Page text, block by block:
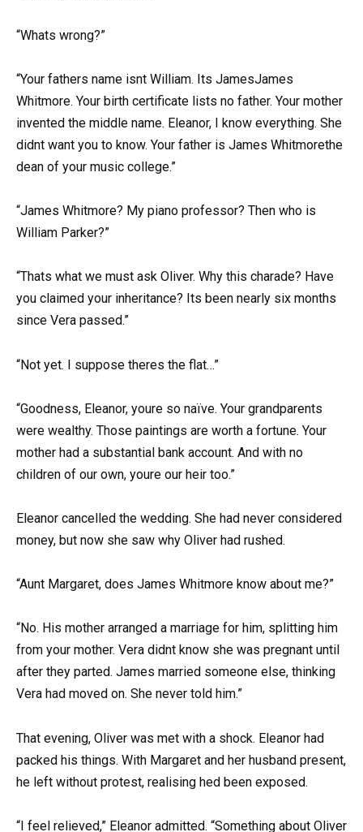
“Whats wrong?”
“Your fathers name isnt William. Its JamesJames
Whitmore. Your birth certificate lists no father. Your mother
invented the middle name. Eleanor, I know everything. She
didnt want you to know. Your father is James Whitmorethe
dean of your music college.”
“James Whitmore? My piano professor? Then who is
William Parker?”
“Thats what we must ask Oliver. Why this charade? Have
you claimed your inheritance? Its been nearly six months
since Vera passed.”
“Not yet. I suppose theres the flat…”
“Goodness, Eleanor, youre so naïve. Your grandparents
were wealthy. Those paintings are worth a fortune. Your
mother had a substantial bank account. And with no
children of our own, youre our heir too.”
Eleanor cancelled the wedding. She had never considered
money, but now she saw why Oliver had rushed.
“Aunt Margaret, does James Whitmore know about me?”
“No. His mother arranged a marriage for him, splitting him
from your mother. Vera didnt know she was pregnant until
after they parted. James married someone else, thinking
Vera had moved on. She never told him.”
That evening, Oliver was met with a shock. Eleanor had
packed his things. With Margaret and her husband present,
he left without protest, realising hed been exposed.
“I feel relieved,” Eleanor admitted. “Something about Oliver